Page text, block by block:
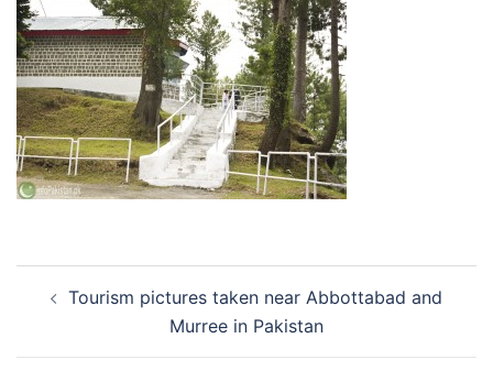
navigation
Tourism pictures taken near Abbottabad and
Murree in Pakistan